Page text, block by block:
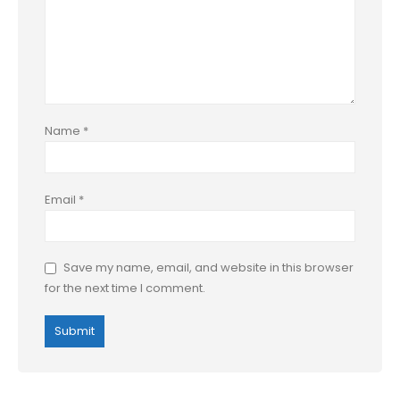
Name *
Email *
Save my name, email, and website in this browser
for the next time I comment.